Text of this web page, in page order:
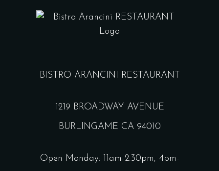
BISTRO ARANCINI RESTAURANT
1219 BROADWAY AVENUE
BURLINGAME CA 94010
Open Monday: 11am-2:30pm, 4pm-